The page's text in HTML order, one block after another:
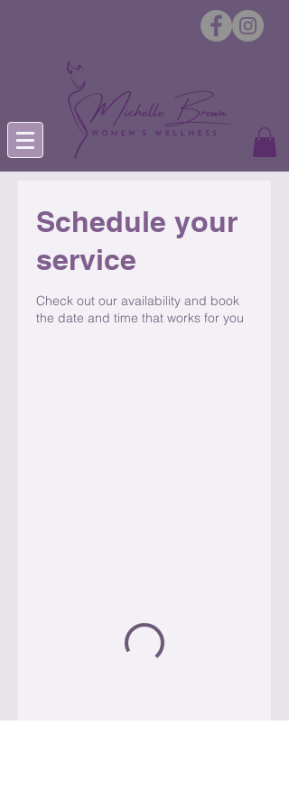
Schedule your
service
Check out our availability and book
the date and time that works for you